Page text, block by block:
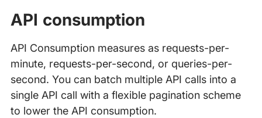
API consumption
API Consumption measures as requests-per-
minute, requests-per-second, or queries-per-
second. You can batch multiple API calls into a
single API call with a flexible pagination scheme
to lower the API consumption.